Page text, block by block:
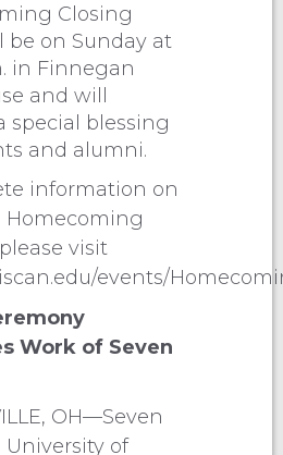
Closing
be on Sunday at
in Finnegan
and will
special blessing
and alumni.
information on
Homecoming
visit
events/
Work of Seven
OH—Seven
University of